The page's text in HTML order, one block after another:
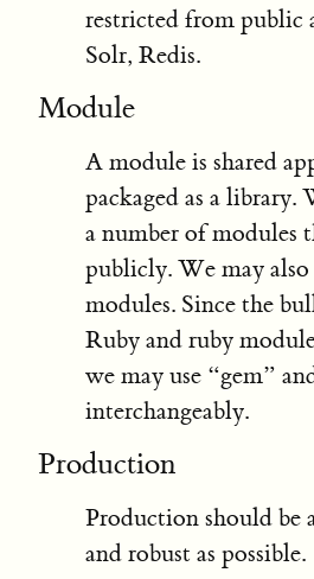
restricted from public
Solr, Redis.
Module
A module is shared
packaged as a
a number of modules
publicly. We may also
modules. Since the
Ruby and ruby
we may use “gem”
interchangeably.
Production
Production should be
and robust as possible.